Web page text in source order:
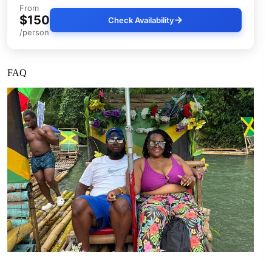
From
$150
/person
Check Availability
FAQ